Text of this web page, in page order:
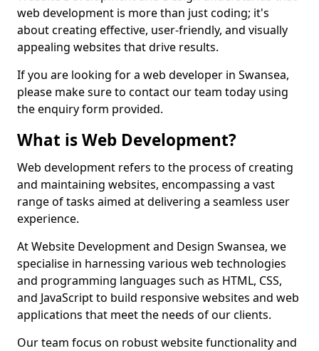
web development is more than just coding; it's
about creating effective, user-friendly, and visually
appealing websites that drive results.
If you are looking for a web developer in Swansea,
please make sure to contact our team today using
the enquiry form provided.
What is Web Development?
Web development refers to the process of creating
and maintaining websites, encompassing a vast
range of tasks aimed at delivering a seamless user
experience.
At Website Development and Design Swansea, we
specialise in harnessing various web technologies
and programming languages such as HTML, CSS,
and JavaScript to build responsive websites and web
applications that meet the needs of our clients.
Our team focus on robust website functionality and